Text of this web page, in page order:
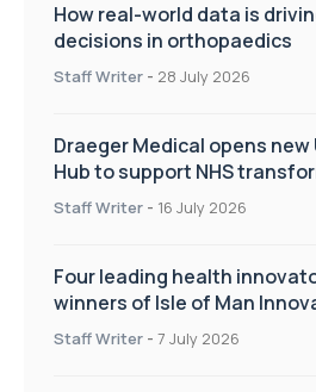
How real-world data is
decisions in orthopaedics
Staff Writer - 28 July 2026
Draeger Medical opens new
Hub to support NHS
improve patient care
Staff Writer - 16 July 2026
Four leading health
winners of Isle of Man
on Health and Social Care
Staff Writer - 7 July 2026